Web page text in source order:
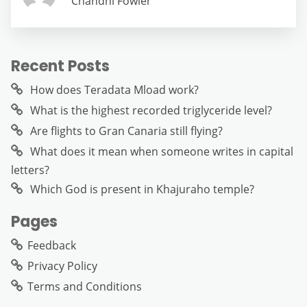
Recent Posts
How does Teradata Mload work?
What is the highest recorded triglyceride level?
Are flights to Gran Canaria still flying?
What does it mean when someone writes in capital
letters?
Which God is present in Khajuraho temple?
Pages
Feedback
Privacy Policy
Terms and Conditions